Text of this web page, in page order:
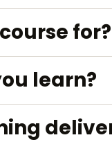
for?
learn?